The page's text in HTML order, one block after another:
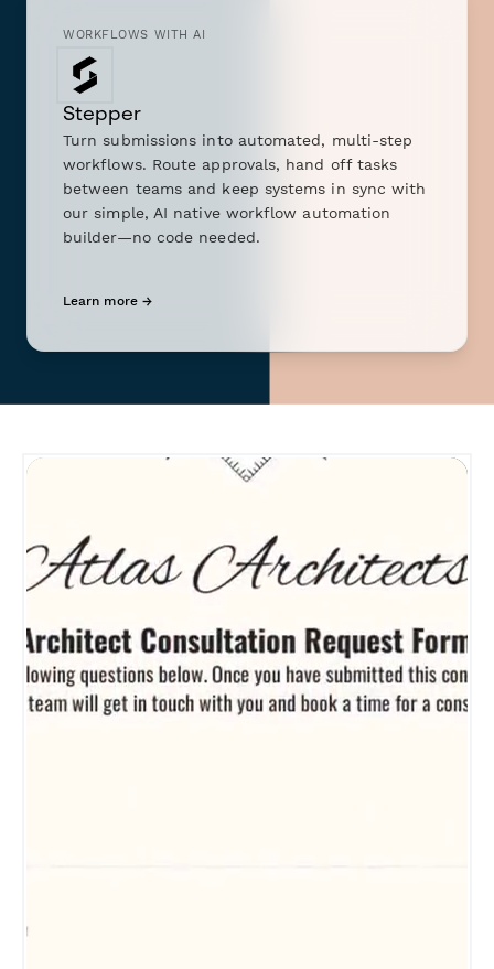
WORKFLOWS WITH AI
Stepper
Turn submissions into automated, multi-step
workflows. Route approvals, hand off tasks
between teams and keep systems in sync with
our simple, AI native workflow automation
builder—no code needed.
Learn more →